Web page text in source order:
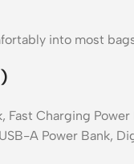
into most
Charging
A Power Bank,